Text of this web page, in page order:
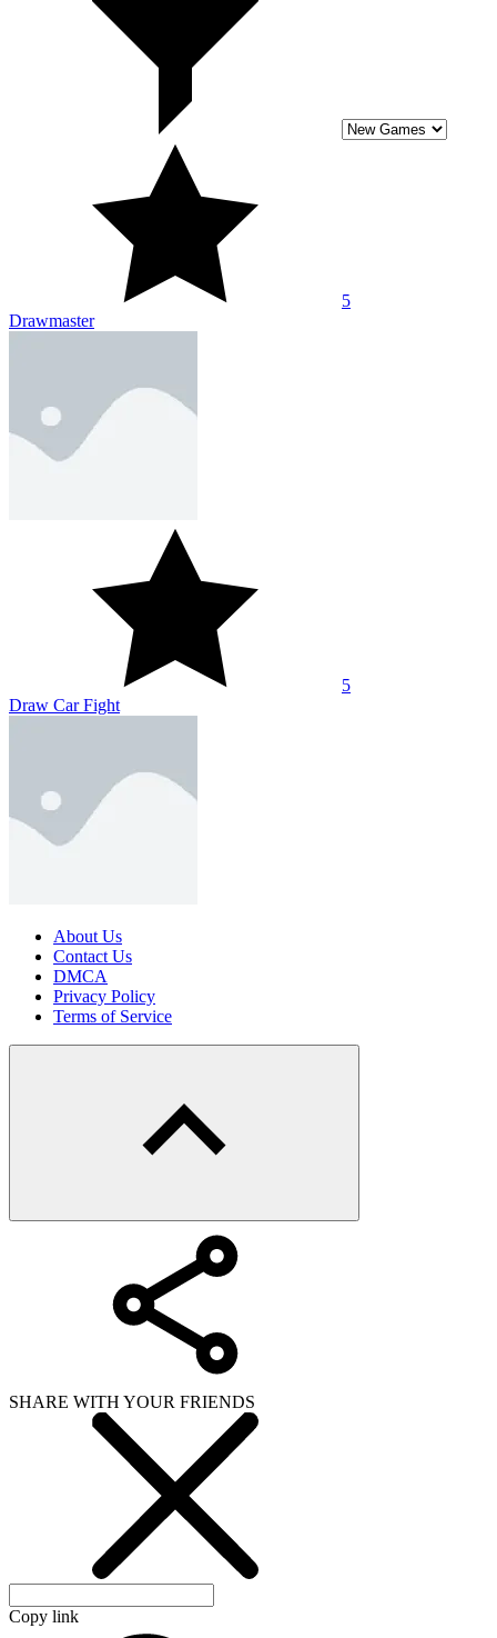
5
Drawmaster
5
Draw Car Fight
About Us
Contact Us
DMCA
Privacy Policy
Terms of Service
SHARE WITH YOUR FRIENDS
Copy link